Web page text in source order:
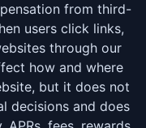
from third-
users click links,
through our
how and where
but it does not
decisions and does